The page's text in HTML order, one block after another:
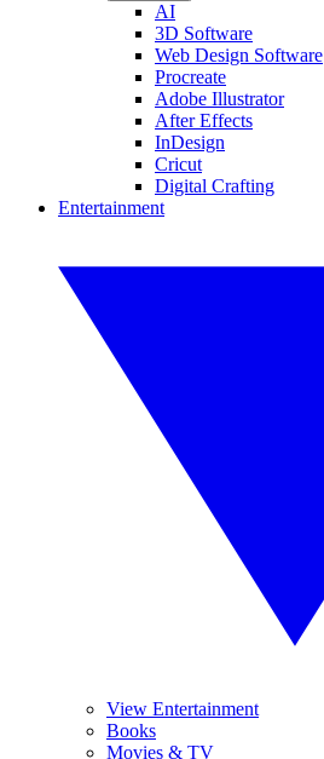
AI
3D Software
Web Design Software
Procreate
Adobe Illustrator
After Effects
InDesign
Cricut
Digital Crafting
Entertainment
View Entertainment
Books
Movies & TV